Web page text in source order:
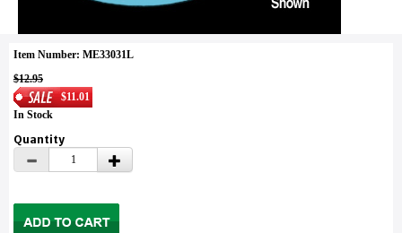
Item Number: ME33031L
$12.95
$11.01
In Stock
Quantity